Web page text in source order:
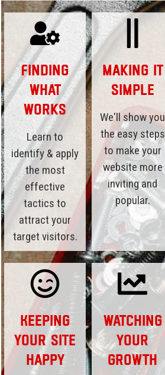
Finding
What
Works
Learn to
identify & apply
the most
effective
tactics to
attract your
target visitors.
Making it
Simple
We'll show you
the easy steps
to make your
website more
inviting and
popular.
Keeping
Your Site
Happy
Watching
Your
Growth